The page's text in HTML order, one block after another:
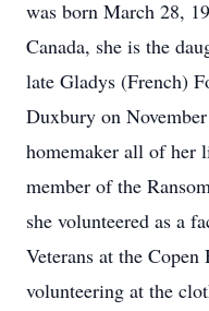
was born March 28,
Canada, she is the
late Gladys (French)
Duxbury on
homemaker all of her
member of the
she volunteered as a
Veterans at the
volunteering at the